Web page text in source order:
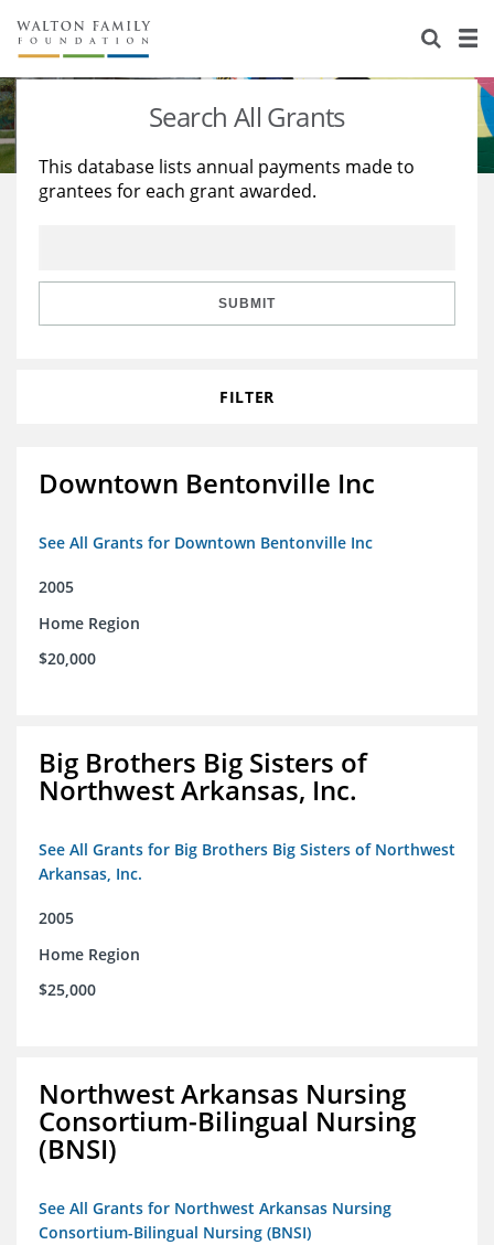
About Us
Staff
Reports & Financials
Stories
Education
Learning
Search All Grants
This database lists annual payments made to
grantees for each grant awarded.
SUBMIT
FILTER
Downtown Bentonville Inc
See All Grants for Downtown Bentonville Inc
2005
Home Region
$20,000
Big Brothers Big Sisters of
Northwest Arkansas, Inc.
See All Grants for Big Brothers Big Sisters of Northwest
Arkansas, Inc.
2005
Home Region
$25,000
Northwest Arkansas Nursing
Consortium-Bilingual Nursing
(BNSI)
See All Grants for Northwest Arkansas Nursing
Consortium-Bilingual Nursing (BNSI)